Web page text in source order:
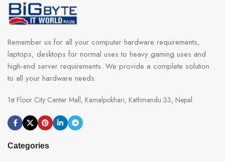
Remember us for all your computer hardware requirements,
laptops, desktops for normal uses to heavy gaming uses and
high-end server requirements. We provide a complete solution
to all your hardware needs.
1st Floor City Center Mall, Kamalpokhari, Kathmandu 33, Nepal
Categories